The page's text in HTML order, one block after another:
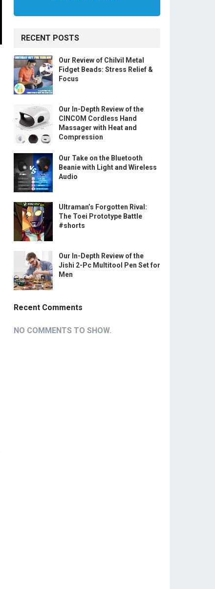
RECENT POSTS
Our Review of Chilvil Metal
Fidget Beads: Stress Relief &
Focus
Our In-Depth Review of the
CINCOM Cordless Hand
Massager with Heat and
Compression
Our Take on the Bluetooth
Beanie with Light and Wireless
Audio
Ultraman’s Forgotten Rival:
The Toei Prototype Battle
#shorts
Our In-Depth Review of the
Jishi 2-Pc Multitool Pen Set for
Men
Recent Comments
NO COMMENTS TO SHOW.